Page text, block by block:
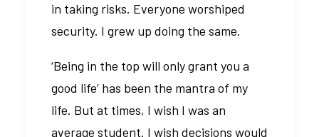
in taking risks. Everyone worshiped
security. I grew up doing the same.
‘Being in the top will only grant you a
good life’ has been the mantra of my
life. But at times, I wish I was an
average student. I wish decisions would